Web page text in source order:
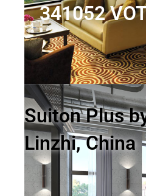
341052
Suiton Plus
Linzhi, China